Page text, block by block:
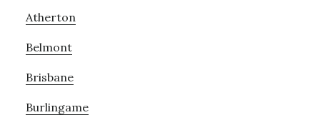
Atherton
Belmont
Brisbane
Burlingame